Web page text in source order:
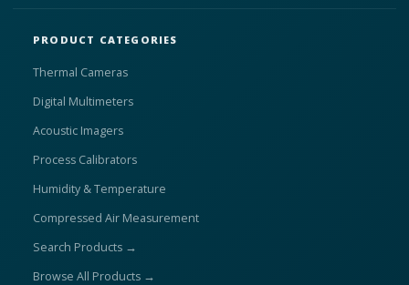
PRODUCT CATEGORIES
Thermal Cameras
Digital Multimeters
Acoustic Imagers
Process Calibrators
Humidity & Temperature
Compressed Air Measurement
Search Products →
Browse All Products →